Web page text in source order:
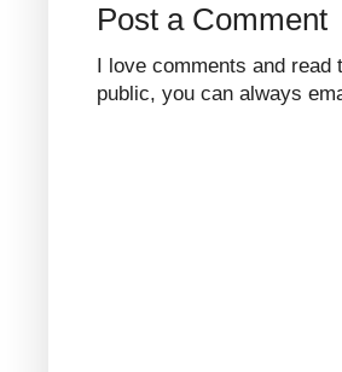
Post a Comment
I love comments and read
public, you can always